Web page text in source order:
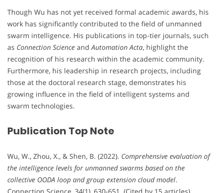
Though Wu has not yet received formal academic awards, his
work has significantly contributed to the field of unmanned
swarm intelligence. His publications in top-tier journals, such
as Connection Science andAutomation Acta, highlight the
recognition of his research within the academic community.
Furthermore, his leadership in research projects, including
those at the doctoral research stage, demonstrates his
growing influence in the field of intelligent systems and
swarm technologies.
Publication Top Note
Wu, W., Zhou, X., & Shen, B. (2022). Comprehensive evaluation of
the intelligence levels for unmanned swarms based on the
collective OODA loop and group extension cloud model.